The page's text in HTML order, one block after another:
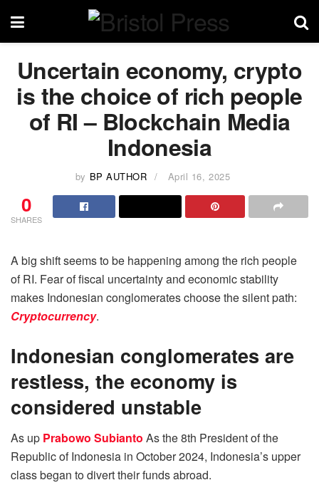
Uncertain economy, crypto
is the choice of rich people
of RI – Blockchain Media
Indonesia
by BP AUTHOR April 16, 2025
0
SHARES
A big shift seems to be happening among the rich people
of RI. Fear of fiscal uncertainty and economic stability
makes Indonesian conglomerates choose the silent path:
Cryptocurrency.
Indonesian conglomerates are
restless, the economy is
considered unstable
As up Prabowo Subianto As the 8th President of the
Republic of Indonesia in October 2024, Indonesia’s upper
class began to divert their funds abroad.